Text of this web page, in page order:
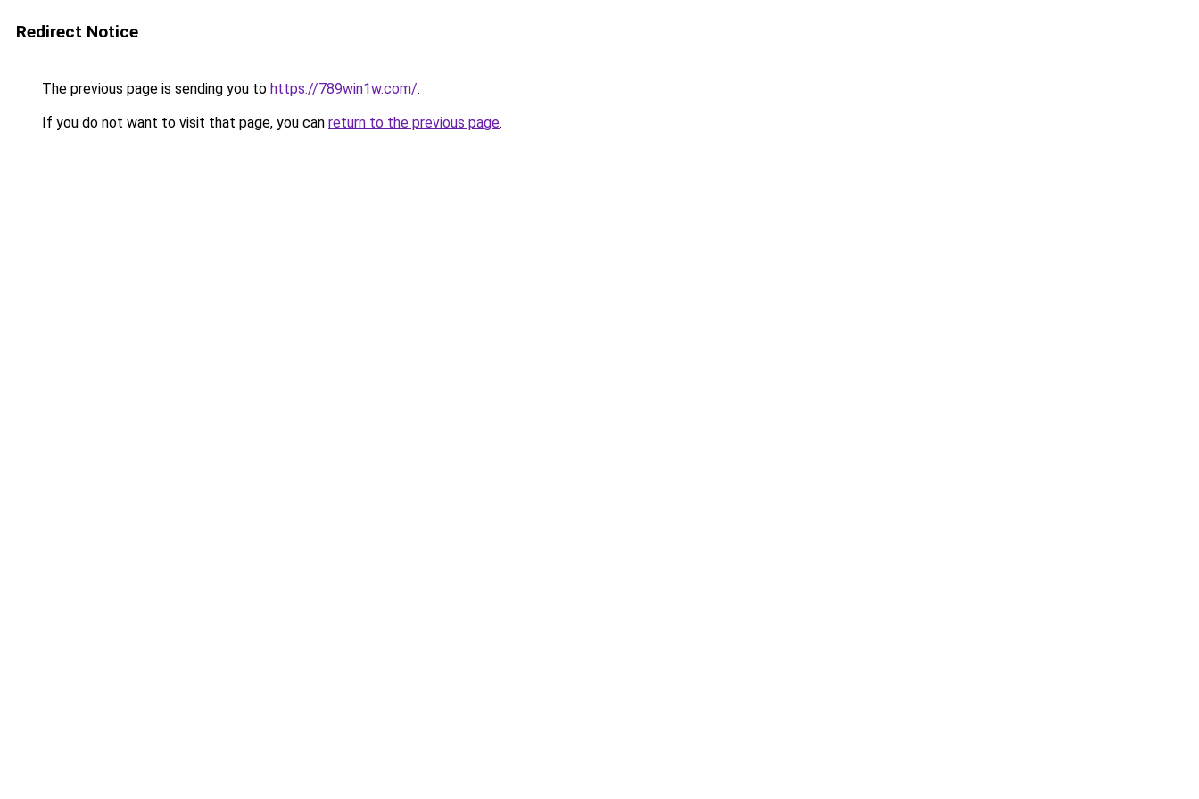
Redirect Notice
The previous page is sending you to https://789win1w.com/.
If you do not want to visit that page, you can return to the previous page.